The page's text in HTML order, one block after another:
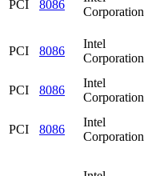
PCI 8086
Corporation
PCI 8086
Intel
Corporation
PCI 8086
Intel
Corporation
PCI 8086
Intel
Corporation